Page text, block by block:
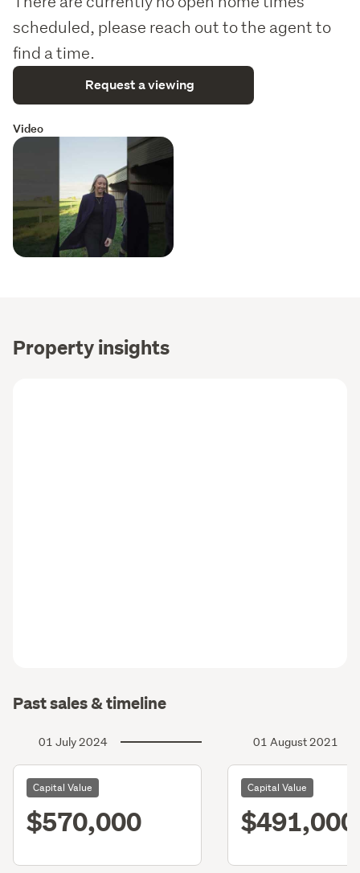
scheduled, please reach out to the agent to
find a time.
Request a viewing
Video
Property insights
Past sales & timeline
01 July 2024
Capital Value
$570,000
01 August 2021
Capital Value
$491,000